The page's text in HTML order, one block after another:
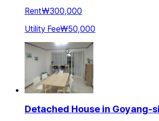
Rent₩300,000
Utility Fee₩50,000
Detached House in Goyang-